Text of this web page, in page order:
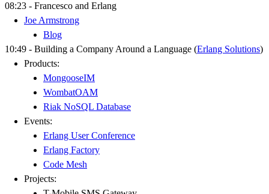
08:23 - Francesco and Erlang
Joe Armstrong
Blog
10:49 - Building a Company Around a Language (Erlang Solutions)
Products:
MongooseIM
WombatOAM
Riak NoSQL Database
Events:
Erlang User Conference
Erlang Factory
Code Mesh
Projects: